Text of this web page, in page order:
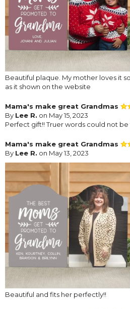
Beautiful plaque. My mother loves it
as it shown on the website
Mama's make great Grandmas
By Lee R. on May 15, 2023
Perfect gift!! Truer words could not be
Mama's make great Grandmas
By Lee R. on May 13, 2023
Beautiful and fits her perfectly!!